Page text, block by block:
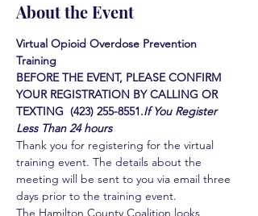
About the Event
Virtual Opioid Overdose Prevention
Training
BEFORE THE EVENT, PLEASE CONFIRM
YOUR REGISTRATION BY CALLING OR
TEXTING  (423) 255-8551.If You Register
Less Than 24 hours
Thank you for registering for the virtual
training event. The details about the
meeting will be sent to you via email three
days prior to the training event.
The Hamilton County Coalition looks